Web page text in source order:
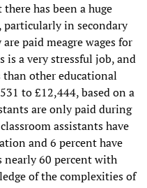
has been a huge
particularly in secondary
paid meagre wages for
a very stressful job, and
other educational
to £12,444, based on a
are only paid during
assistants have
and 6 percent have
nearly 60 percent with
of the complexities of